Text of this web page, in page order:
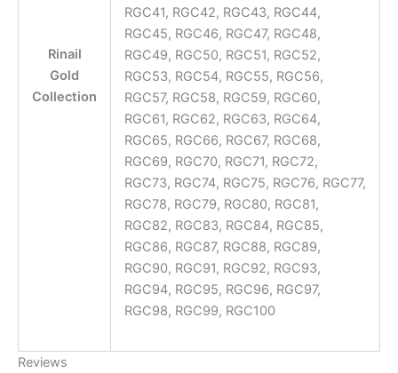
Rinail
Gold
Collection
RGC41, RGC42, RGC43, RGC44,
RGC45, RGC46, RGC47, RGC48,
RGC49, RGC50, RGC51, RGC52,
RGC53, RGC54, RGC55, RGC56,
RGC57, RGC58, RGC59, RGC60,
RGC61, RGC62, RGC63, RGC64,
RGC65, RGC66, RGC67, RGC68,
RGC69, RGC70, RGC71, RGC72,
RGC73, RGC74, RGC75, RGC76, RGC77,
RGC78, RGC79, RGC80, RGC81,
RGC82, RGC83, RGC84, RGC85,
RGC86, RGC87, RGC88, RGC89,
RGC90, RGC91, RGC92, RGC93,
RGC94, RGC95, RGC96, RGC97,
RGC98, RGC99, RGC100
Reviews